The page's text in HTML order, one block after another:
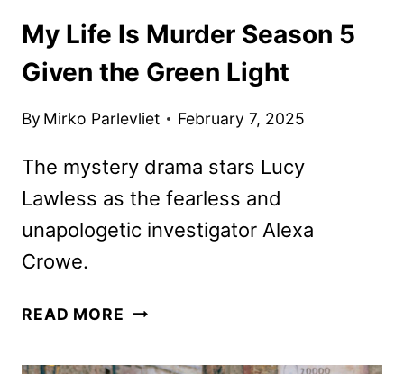
My Life Is Murder Season 5
Given the Green Light
By Mirko Parlevliet February 7, 2025
The mystery drama stars Lucy
Lawless as the fearless and
unapologetic investigator Alexa
Crowe.
READ MORE MY